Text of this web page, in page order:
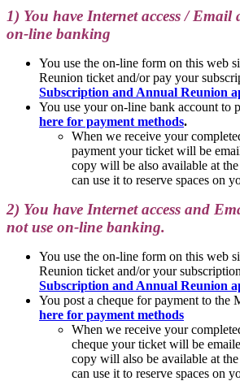
1) You have Internet access / Email
on-line banking
You use the on-line form on this web
Reunion ticket and/or pay your
Subscription and Annual Reunion
You use your on-line bank account to
here for payment methods.
When we receive your
payment your ticket will be
copy will be also available at
can use it to reserve spaces on
2) You have Internet access and
not use on-line banking.
You use the on-line form on this web
Reunion ticket and/or your
Subscription and Annual Reunion
You post a cheque for payment to the
here for payment methods
When we receive your
cheque your ticket will be
copy will also be available at
can use it to reserve spaces on